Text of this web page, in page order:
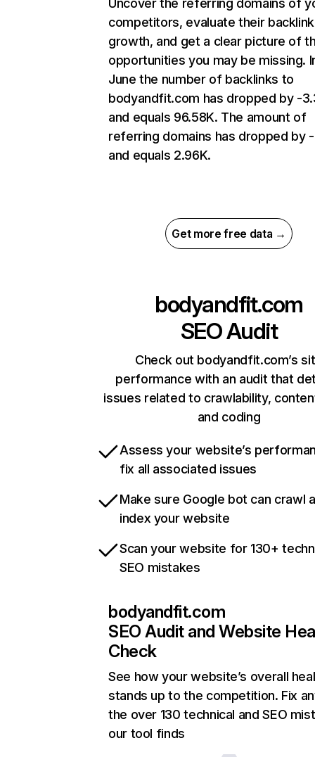
Uncover the referring domains of
competitors, evaluate their backlink
growth, and get a clear picture of
opportunities you may be missing.
June the number of backlinks to
bodyandfit.com has dropped by -
and equals 96.58K. The amount of
referring domains has dropped by
and equals 2.96K.
Get more free data →
bodyandfit.com
SEO Audit
Check out bodyandfit.com’s
performance with an audit that
issues related to crawlability,
and coding
Assess your website’s
fix all associated issues
Make sure Google bot can crawl
index your website
Scan your website for 130+
SEO mistakes
bodyandfit.com
SEO Audit and Website
Check
See how your website’s overall
stands up to the competition. Fix
the over 130 technical and SEO
our tool finds